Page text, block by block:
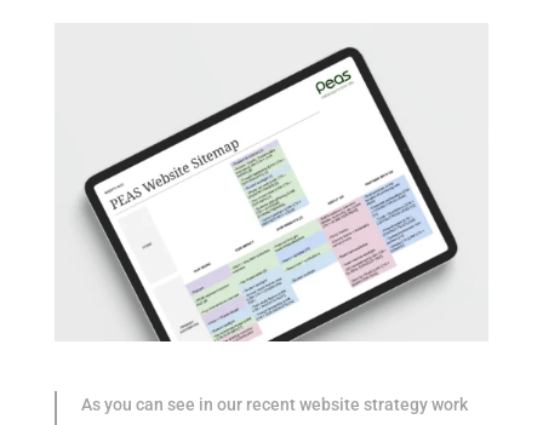
As you can see in our recent website strategy work